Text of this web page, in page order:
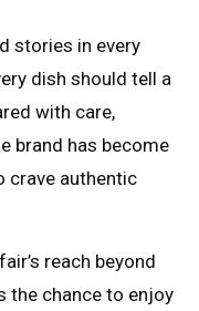
stories in every
dish should tell a
with care,
brand has become
crave authentic
reach beyond
the chance to enjoy